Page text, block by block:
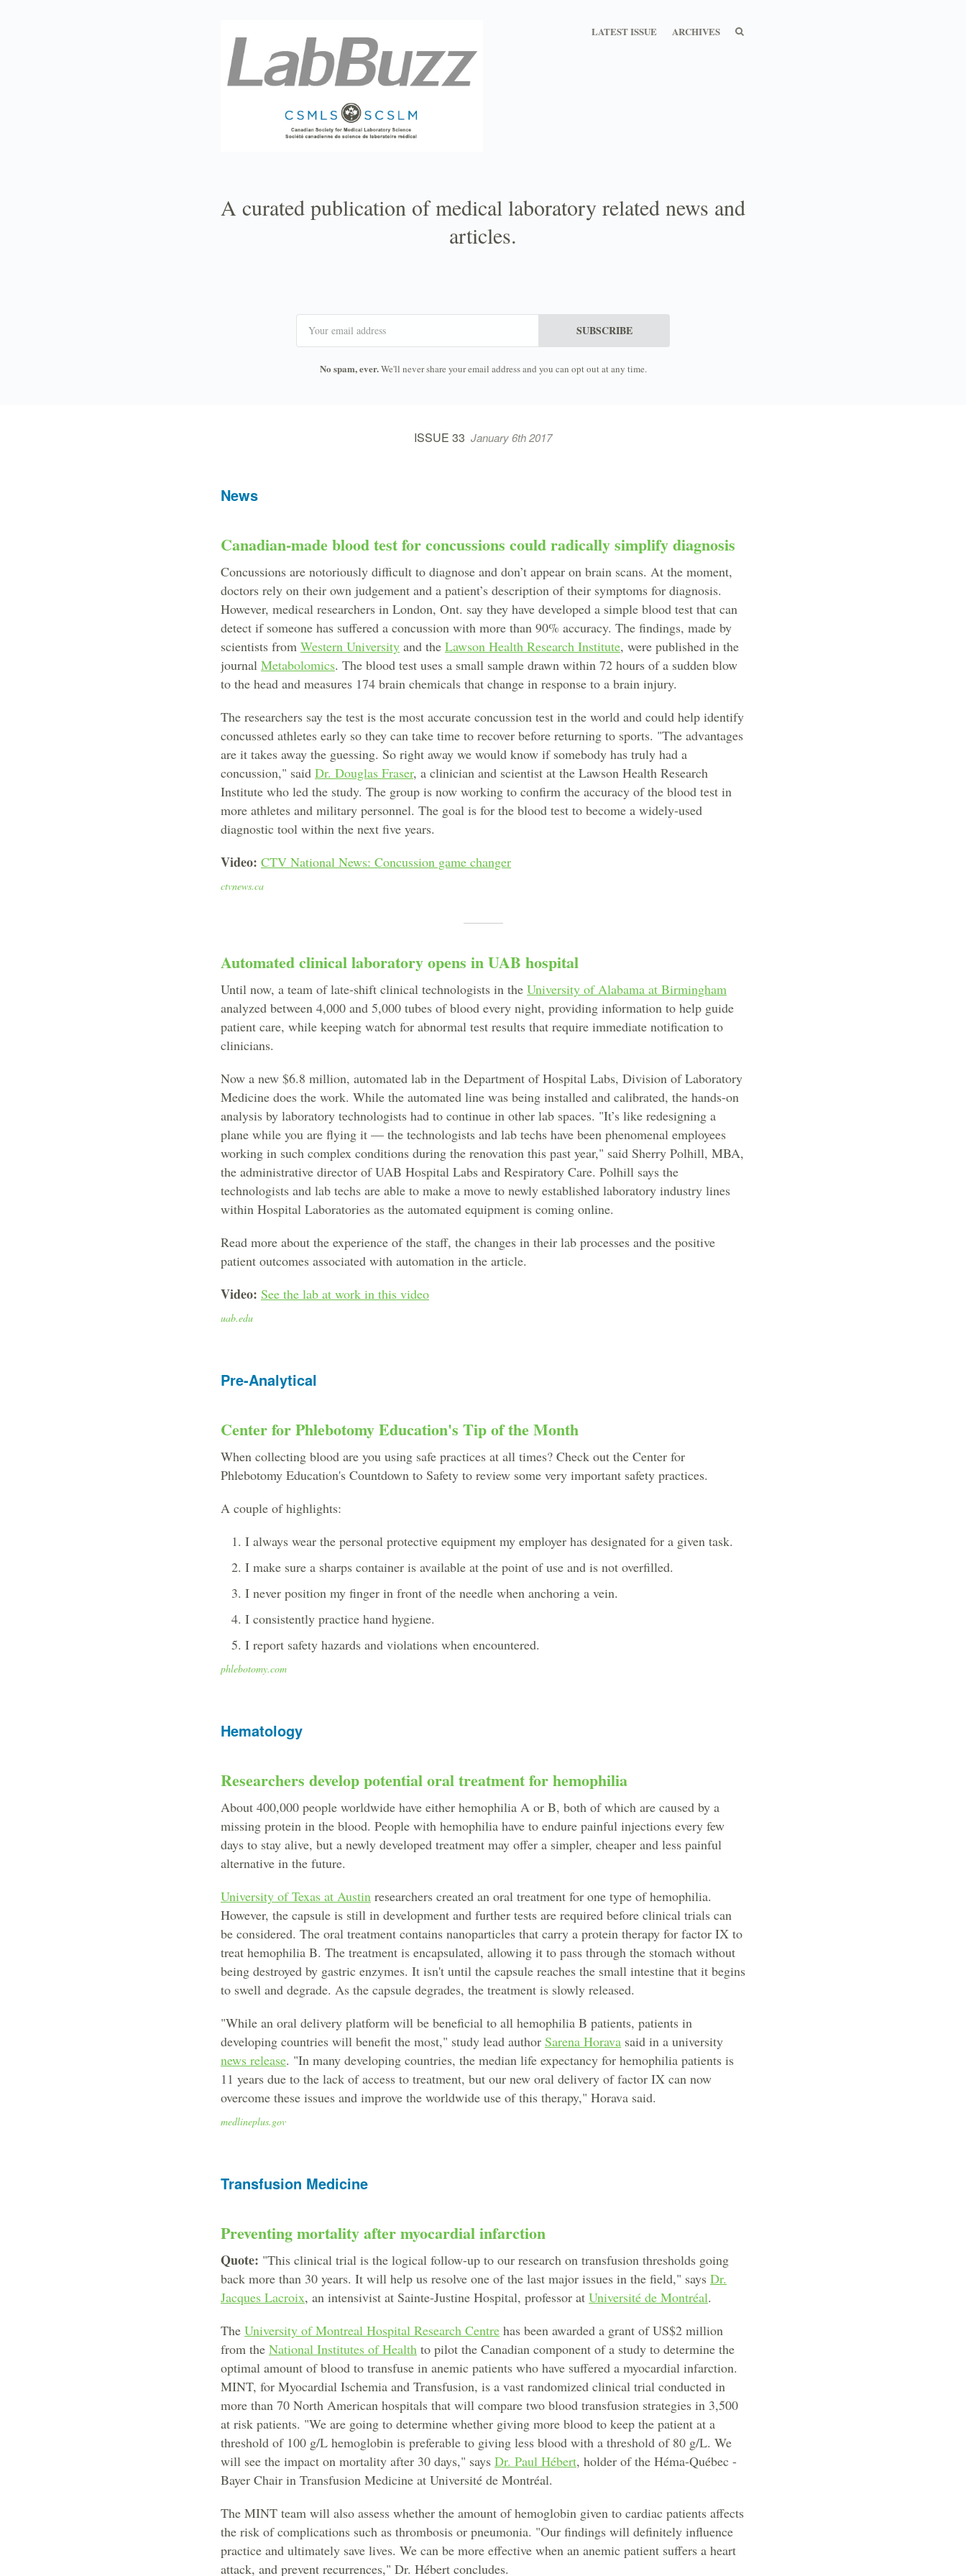
LATEST ISSUE ARCHIVESSEARCH
A curated publication of medical laboratory related news and
articles.
SUBSCRIBE
No spam, ever.We'll never share your email address and you can opt out at any time.
ISSUE 33 January 6th 2017
News
Canadian-made blood test for concussions could radically simplify diagnosis
Concussions are notoriously difficult to diagnose and don’t appear on brain scans. At the moment,
doctors rely on their own judgement and a patient’s description of their symptoms for diagnosis.
However, medical researchers in London, Ont. say they have developed a simple blood test that can
detect if someone has suffered a concussion with more than 90% accuracy. The findings, made by
scientists from Western University and the Lawson Health Research Institute, were published in the
journal Metabolomics. The blood test uses a small sample drawn within 72 hours of a sudden blow
to the head and measures 174 brain chemicals that change in response to a brain injury.
The researchers say the test is the most accurate concussion test in the world and could help identify
concussed athletes early so they can take time to recover before returning to sports. "The advantages
are it takes away the guessing. So right away we would know if somebody has truly had a
concussion," said Dr. Douglas Fraser, a clinician and scientist at the Lawson Health Research
Institute who led the study. The group is now working to confirm the accuracy of the blood test in
more athletes and military personnel. The goal is for the blood test to become a widely-used
diagnostic tool within the next five years.
Video: CTV National News: Concussion game changer
ctvnews.ca
Automated clinical laboratory opens in UAB hospital
Until now, a team of late-shift clinical technologists in the University of Alabama at Birmingham
analyzed between 4,000 and 5,000 tubes of blood every night, providing information to help guide
patient care, while keeping watch for abnormal test results that require immediate notification to
clinicians.
Now a new $6.8 million, automated lab in the Department of Hospital Labs, Division of Laboratory
Medicine does the work. While the automated line was being installed and calibrated, the hands-on
analysis by laboratory technologists had to continue in other lab spaces. "It’s like redesigning a
plane while you are flying it — the technologists and lab techs have been phenomenal employees
working in such complex conditions during the renovation this past year," said Sherry Polhill, MBA,
the administrative director of UAB Hospital Labs and Respiratory Care. Polhill says the
technologists and lab techs are able to make a move to newly established laboratory industry lines
within Hospital Laboratories as the automated equipment is coming online.
Read more about the experience of the staff, the changes in their lab processes and the positive
patient outcomes associated with automation in the article.
Video: See the lab at work in this video
uab.edu
Pre-Analytical
Center for Phlebotomy Education's Tip of the Month
When collecting blood are you using safe practices at all times? Check out the Center for
Phlebotomy Education's Countdown to Safety to review some very important safety practices.
A couple of highlights:
I always wear the personal protective equipment my employer has designated for a given task.
I make sure a sharps container is available at the point of use and is not overfilled.
I never position my finger in front of the needle when anchoring a vein.
I consistently practice hand hygiene.
I report safety hazards and violations when encountered.
phlebotomy.com
Hematology
Researchers develop potential oral treatment for hemophilia
About 400,000 people worldwide have either hemophilia A or B, both of which are caused by a
missing protein in the blood. People with hemophilia have to endure painful injections every few
days to stay alive, but a newly developed treatment may offer a simpler, cheaper and less painful
alternative in the future.
University of Texas at Austin researchers created an oral treatment for one type of hemophilia.
However, the capsule is still in development and further tests are required before clinical trials can
be considered. The oral treatment contains nanoparticles that carry a protein therapy for factor IX to
treat hemophilia B. The treatment is encapsulated, allowing it to pass through the stomach without
being destroyed by gastric enzymes. It isn't until the capsule reaches the small intestine that it begins
to swell and degrade. As the capsule degrades, the treatment is slowly released.
"While an oral delivery platform will be beneficial to all hemophilia B patients, patients in
developing countries will benefit the most," study lead author Sarena Horava said in a university
news release. "In many developing countries, the median life expectancy for hemophilia patients is
11 years due to the lack of access to treatment, but our new oral delivery of factor IX can now
overcome these issues and improve the worldwide use of this therapy," Horava said.
medlineplus.gov
Transfusion Medicine
Preventing mortality after myocardial infarction
Quote: "This clinical trial is the logical follow-up to our research on transfusion thresholds going
back more than 30 years. It will help us resolve one of the last major issues in the field," says Dr.
Jacques Lacroix, an intensivist at Sainte-Justine Hospital, professor at Université de Montréal.
The University of Montreal Hospital Research Centre has been awarded a grant of US$2 million
from the National Institutes of Health to pilot the Canadian component of a study to determine the
optimal amount of blood to transfuse in anemic patients who have suffered a myocardial infarction.
MINT, for Myocardial Ischemia and Transfusion, is a vast randomized clinical trial conducted in
more than 70 North American hospitals that will compare two blood transfusion strategies in 3,500
at risk patients. "We are going to determine whether giving more blood to keep the patient at a
threshold of 100 g/L hemoglobin is preferable to giving less blood with a threshold of 80 g/L. We
will see the impact on mortality after 30 days," says Dr. Paul Hébert, holder of the Héma-Québec -
Bayer Chair in Transfusion Medicine at Université de Montréal.
The MINT team will also assess whether the amount of hemoglobin given to cardiac patients affects
the risk of complications such as thrombosis or pneumonia. "Our findings will definitely influence
practice and ultimately save lives. We can be more effective when an anemic patient suffers a heart
attack, and prevent recurrences," Dr. Hébert concludes.